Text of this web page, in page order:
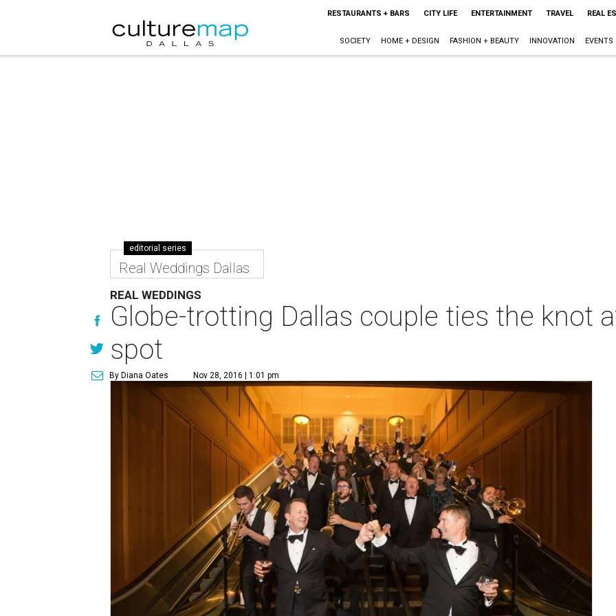
RESTAURANTS + BARS CITY LIFE ENTERTAINMENT TRAVEL REAL
SOCIETY HOME + DESIGN FASHION + BEAUTY INNOVATION EVENTS
editorial series
Real Weddings Dallas
REAL WEDDINGS
Globe-trotting Dallas couple ties the knot
spot
By Diana Oates Nov 28, 2016 | 1:01 pm